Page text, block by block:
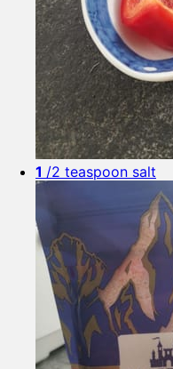
1 /2 teaspoon salt